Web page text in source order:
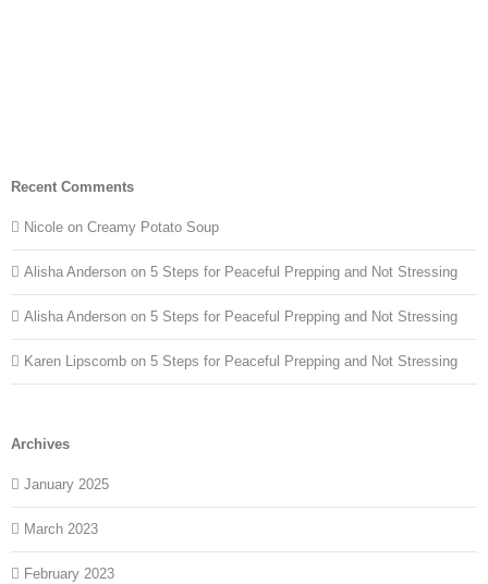
Recent Comments
Nicole on Creamy Potato Soup
Alisha Anderson on 5 Steps for Peaceful Prepping and Not Stressing
Alisha Anderson on 5 Steps for Peaceful Prepping and Not Stressing
Karen Lipscomb on 5 Steps for Peaceful Prepping and Not Stressing
Archives
January 2025
March 2023
February 2023